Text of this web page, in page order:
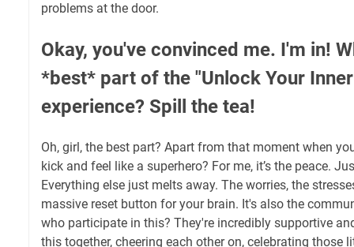
problems at the door.
Okay, you've convinced me. I'm in!
*best* part of the "Unlock Your
experience? Spill the tea!
Oh, girl, the best part? Apart from that moment when
kick and feel like a superhero? For me, it’s the peace.
Everything else just melts away. The worries, the
massive reset button for your brain. It's also the
who participate in this? They're incredibly supportive
this together, cheering each other on, celebrating those